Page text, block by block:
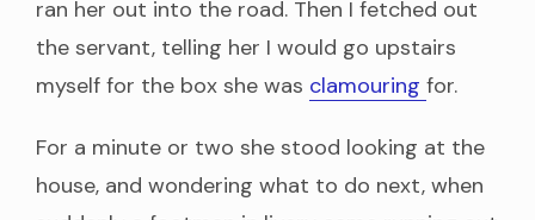
ran her out into the road. Then I fetched out
the servant, telling her I would go upstairs
myself for the box she was clamouring for.
For a minute or two she stood looking at the
house, and wondering what to do next, when